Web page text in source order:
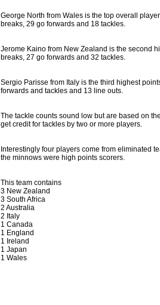
23 Sep 2017 byhansensteven
Betway Casino Review
National Squads based on
The Commish 31 views
Check out the best Fantasy players
17 Jul 2016 byThe Commish
Super 15 Round 17 - Best
It's the end of the Reound Robin play
performers - here is what the stats say.
17 Jul 2016 by
Super 15 Round 17 - Best
George North from Wales is the top overall
breaks, 29 go forwards and 18 tackles.
Jerome Kaino from New Zealand is the second
breaks, 27 go forwards and 32 tackles.
Sergio Parisse from Italy is the third highest
forwards and tackles and 13 line outs.
The tackle counts sound low but are based on
get credit for tackles by two or more players.
Interestingly four players come from eliminated
the minnows were high points scorers.
This team contains
3 New Zealand
3 South Africa
2 Australia
2 Italy
1 Canada
1 England
1 Ireland
1 Japan
1 Wales